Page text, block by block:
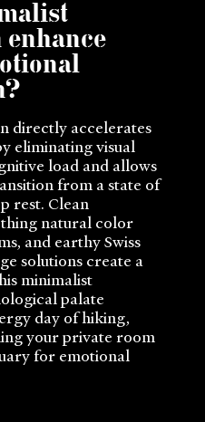
directly accelerates
eliminating visual
load and allows
from a state of
rest. Clean
natural color
and earthy Swiss
solutions create a
minimalist
palate
day of hiking,
your private room
for emotional